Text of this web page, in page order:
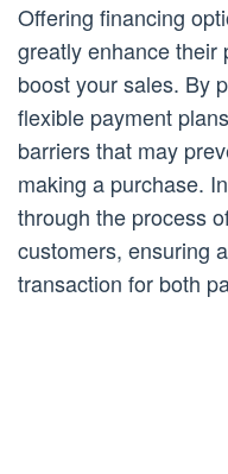
Offering financing
greatly enhance their
boost your sales. By
flexible payment
barriers that may
making a purchase.
through the process
customers, ensuring
transaction for both